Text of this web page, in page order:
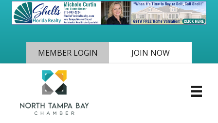
MEMBER LOGIN JOIN NOW